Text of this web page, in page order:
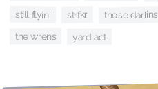
still flyin' strfkr those darlins
the wrens yard act